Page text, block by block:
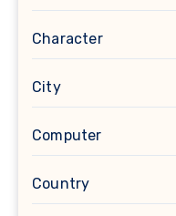
Character
City
Computer
Country